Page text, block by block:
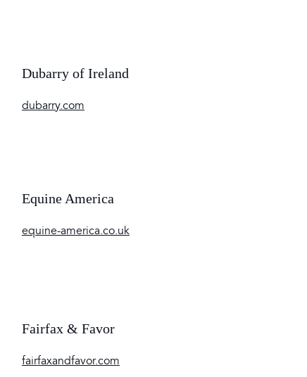
Dubarry of Ireland
dubarry.com
Equine America
equine-america.co.uk
Fairfax & Favor
fairfaxandfavor.com